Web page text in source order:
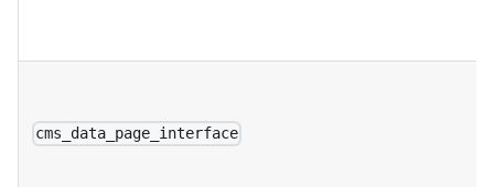
cms_data_page_interface